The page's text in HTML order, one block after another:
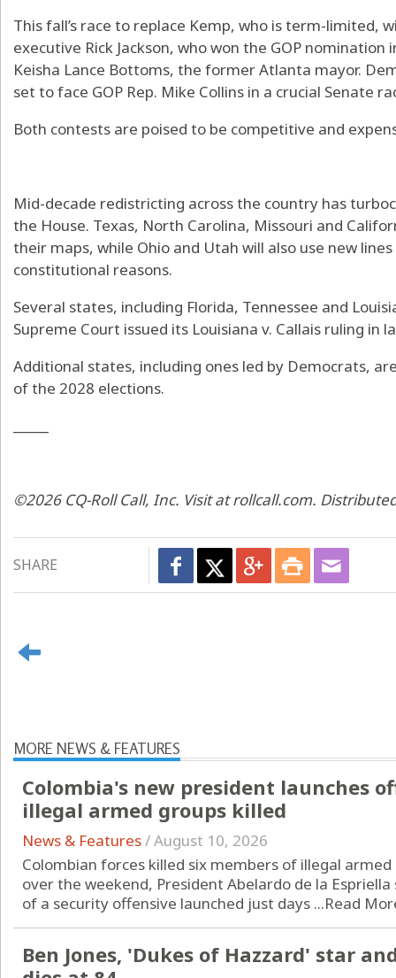
This fall’s race to replace Kemp, who is term-limited,
executive Rick Jackson, who won the GOP
Keisha Lance Bottoms, the former Atlanta mayor.
set to face GOP Rep. Mike Collins in a crucial Senate
Both contests are poised to be competitive and
Mid-decade redistricting across the country has
the House. Texas, North Carolina, Missouri and
their maps, while Ohio and Utah will also use new
constitutional reasons.
Several states, including Florida, Tennessee and
Supreme Court issued its Louisiana v. Callais ruling in
Additional states, including ones led by Democrats,
of the 2028 elections.
©2026 CQ-Roll Call, Inc. Visit at rollcall.com.
SHARE
MORE NEWS & FEATURES
Colombia's new president launches
illegal armed groups killed
News & Features/August 10, 2026
Colombian forces killed six members of illegal
over the weekend, President Abelardo de la
of a security offensive launched just days ...Read
Ben Jones, 'Dukes of Hazzard' star